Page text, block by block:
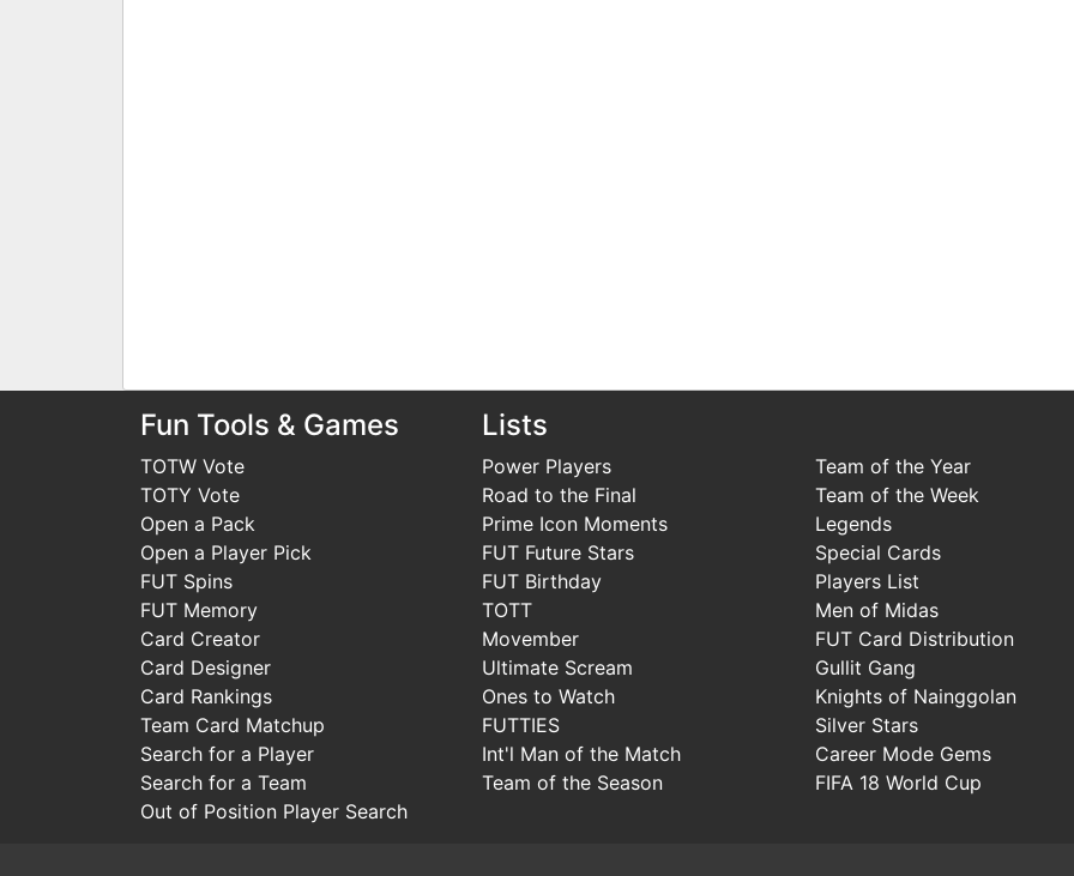
Fun Tools & Games
TOTW Vote
TOTY Vote
Open a Pack
Open a Player Pick
FUT Spins
FUT Memory
Card Creator
Card Designer
Card Rankings
Team Card Matchup
Search for a Player
Search for a Team
Out of Position Player Search
Lists
Power Players
Road to the Final
Prime Icon Moments
FUT Future Stars
FUT Birthday
TOTT
Movember
Ultimate Scream
Ones to Watch
FUTTIES
Int'l Man of the Match
Team of the Season
Team of the Year
Team of the Week
Legends
Special Cards
Players List
Men of Midas
FUT Card Distribution
Gullit Gang
Knights of Nainggolan
Silver Stars
Career Mode Gems
FIFA 18 World Cup